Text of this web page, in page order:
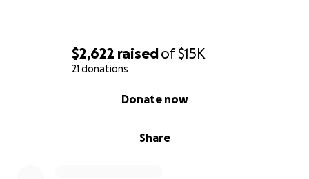
$2,622 raisedof$15K
21 donations
Share
Donate now